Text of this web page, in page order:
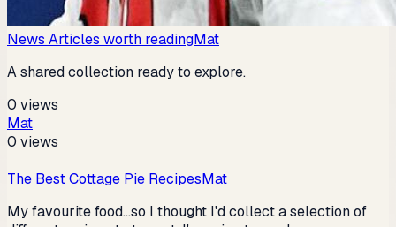
News Articles worth readingMat
A shared collection ready to explore.
0 views
Mat
0 views
The Best Cottage Pie RecipesMat
My favourite food...so I thought I'd collect a selection of